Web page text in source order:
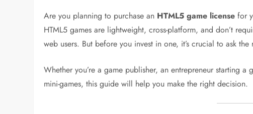
Are you planning to purchase an HTML5 game license for
HTML5 games are lightweight, cross-platform, and don’t
web users. But before you invest in one, it’s crucial to ask
Whether you’re a game publisher, an entrepreneur starting
mini-games, this guide will help you make the right decision.